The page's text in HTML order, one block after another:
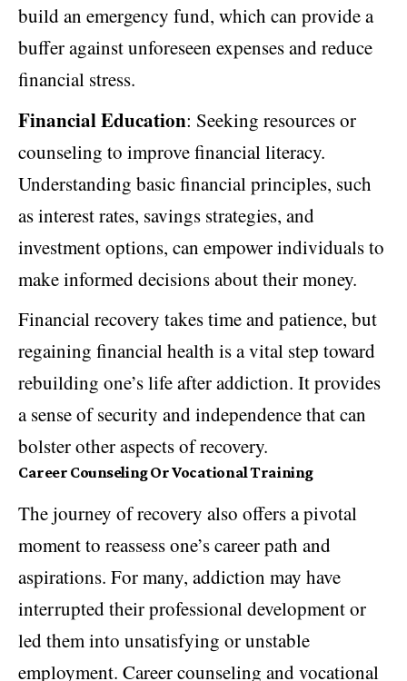
build an emergency fund, which can provide a
buffer against unforeseen expenses and reduce
financial stress.
Financial Education: Seeking resources or
counseling to improve financial literacy.
Understanding basic financial principles, such
as interest rates, savings strategies, and
investment options, can empower individuals to
make informed decisions about their money.
Financial recovery takes time and patience, but
regaining financial health is a vital step toward
rebuilding one’s life after addiction. It provides
a sense of security and independence that can
bolster other aspects of recovery.
Career Counseling Or Vocational Training
The journey of recovery also offers a pivotal
moment to reassess one’s career path and
aspirations. For many, addiction may have
interrupted their professional development or
led them into unsatisfying or unstable
employment. Career counseling and vocational